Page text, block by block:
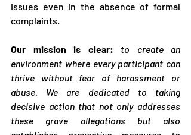
issues even in the absence of formal
complaints.
Our mission is clear:
to create an
environment where every participant can
thrive without fear of harassment or
abuse. We are dedicated to taking
decisive action that not only addresses
these grave allegations but also